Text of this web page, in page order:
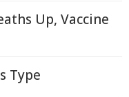
Up, Vaccine
Type